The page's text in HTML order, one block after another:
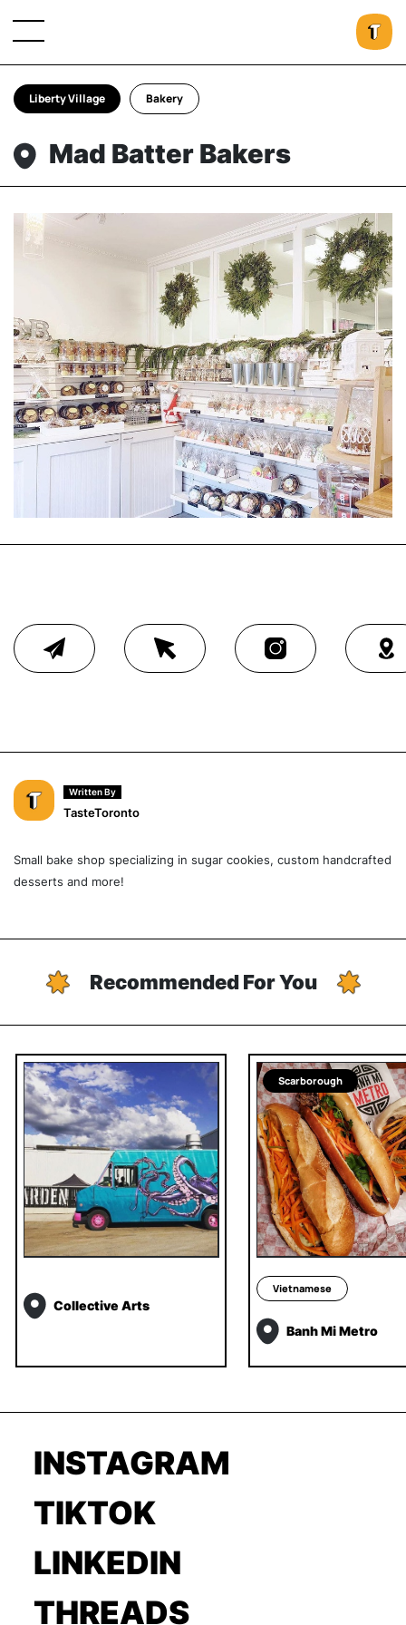
Liberty Village Bakery
Mad Batter Bakers
Written By
TasteToronto
Small bake shop specializing in sugar cookies, custom handcrafted
desserts and more!
Recommended For You
Collective Arts
Scarborough
Vietnamese
Banh Mi Metro
INSTAGRAM
TIKTOK
LINKEDIN
THREADS